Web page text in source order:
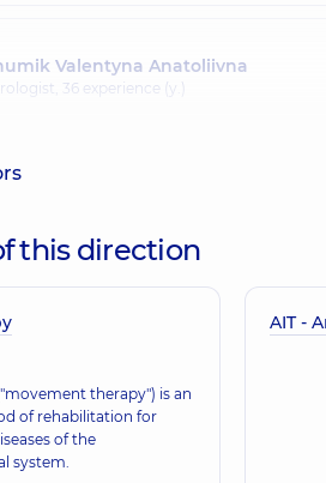
Valentyna Anatoliivna
36 experience (y.)
Pavlo Viktorovych
Svitlana Pavlivna
neurologist,
this direction
therapy") is an
of rehabilitation for
of the
system.
AIT -